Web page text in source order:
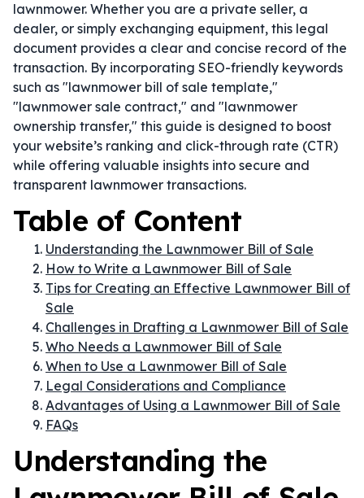
lawnmower. Whether you are a private seller, a
dealer, or simply exchanging equipment, this legal
document provides a clear and concise record of the
transaction. By incorporating SEO-friendly keywords
such as "lawnmower bill of sale template,"
"lawnmower sale contract," and "lawnmower
ownership transfer," this guide is designed to boost
your website’s ranking and click-through rate (CTR)
while offering valuable insights into secure and
transparent lawnmower transactions.
Table of Content
Understanding the Lawnmower Bill of Sale
How to Write a Lawnmower Bill of Sale
Tips for Creating an Effective Lawnmower Bill of
Sale
Challenges in Drafting a Lawnmower Bill of Sale
Who Needs a Lawnmower Bill of Sale
When to Use a Lawnmower Bill of Sale
Legal Considerations and Compliance
Advantages of Using a Lawnmower Bill of Sale
FAQs
Understanding the